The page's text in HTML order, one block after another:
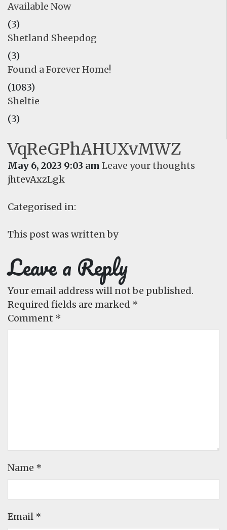
Available Now
(3)
Shetland Sheepdog
(3)
Found a Forever Home!
(1083)
Sheltie
(3)
VqReGPhAHUXvMWZ
May 6, 2023 9:03 am Leave your thoughts
jhtevAxzLgk
Categorised in:
This post was written by
Leave a Reply
Your email address will not be published.
Required fields are marked *
Comment *
Name *
Email *